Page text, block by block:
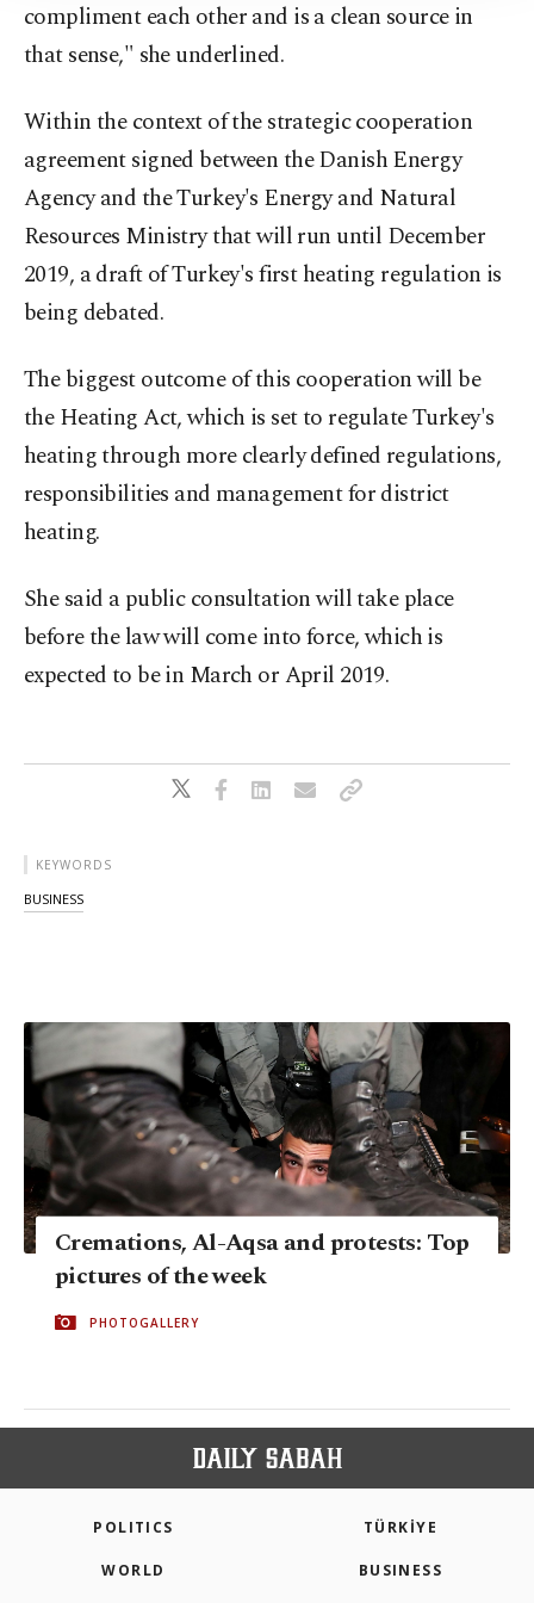
compliment each other and is a clean source in
that sense," she underlined.
Within the context of the strategic cooperation
agreement signed between the Danish Energy
Agency and the Turkey's Energy and Natural
Resources Ministry that will run until December
2019, a draft of Turkey's first heating regulation is
being debated.
The biggest outcome of this cooperation will be
the Heating Act, which is set to regulate Turkey's
heating through more clearly defined regulations,
responsibilities and management for district
heating.
She said a public consultation will take place
before the law will come into force, which is
expected to be in March or April 2019.
KEYWORDS
BUSINESS
Cremations, Al-Aqsa and protests: Top
pictures of the week
PHOTOGALLERY
POLITICS TÜRKİYE
WORLD BUSINESS